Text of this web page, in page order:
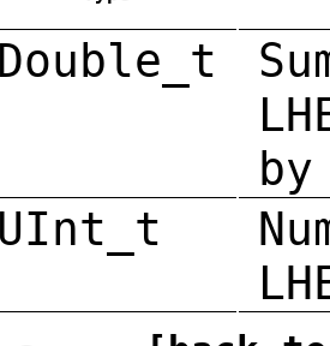
Double_t
by
UInt_t